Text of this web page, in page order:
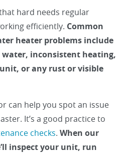
hard needs regular
efficiently. Common
heater problems include
inconsistent heating,
or any rust or visible
can help you spot an issue
It’s a good practice to
checks. When our
inspect your unit, run